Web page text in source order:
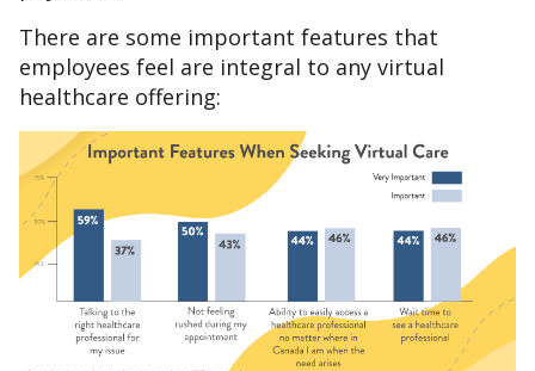
There are some important features that
employees feel are integral to any virtual
healthcare offering: